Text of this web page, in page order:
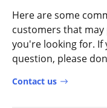
Here are some
customers that
you're looking for. If
question, please
Contact us